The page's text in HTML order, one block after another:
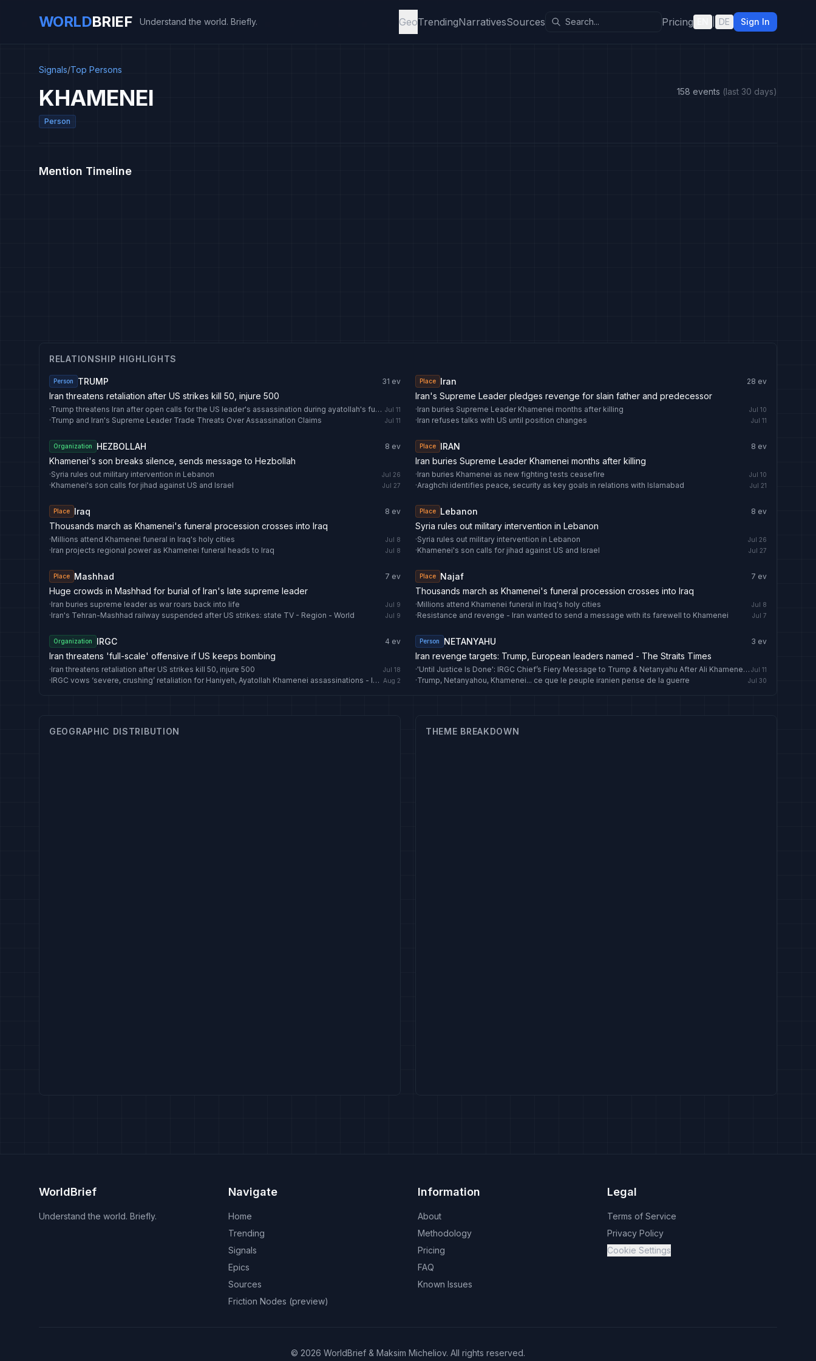
WORLDBRIEF Understand the world. Briefly. GeoTrendingNarrativesSources Pricing DE Sign In
Signals/Top Persons
KHAMENEI
Person
158 events (last 30 days)
Mention Timeline
RELATIONSHIP HIGHLIGHTS
Person TRUMP 31 ev
Iran threatens retaliation after US strikes kill 50, injure 500
· Trump threatens Iran after open calls for the US leader's assassination during ayatollah's funeral Jul 11
·Trump and Iran's Supreme Leader Trade Threats Over Assassination Claims Jul 11
Place Iran 28 ev
Iran's Supreme Leader pledges revenge for slain father and predecessor
·Iran buries Supreme Leader Khamenei months after killing Jul 10
·Iran refuses talks with US until position changes Jul 11
Organization HEZBOLLAH 8 ev
Khamenei's son breaks silence, sends message to Hezbollah
·Syria rules out military intervention in Lebanon Jul 26
·Khamenei's son calls for jihad against US and Israel Jul 27
Place IRAN 8 ev
Iran buries Supreme Leader Khamenei months after killing
·Iran buries Khamenei as new fighting tests ceasefire Jul 10
·Araghchi identifies peace, security as key goals in relations with Islamabad Jul 21
Place Iraq 8 ev
Thousands march as Khamenei's funeral procession crosses into Iraq
·Millions attend Khamenei funeral in Iraq's holy cities Jul 8
·Iran projects regional power as Khamenei funeral heads to Iraq Jul 8
Place Lebanon 8 ev
Syria rules out military intervention in Lebanon
·Syria rules out military intervention in Lebanon Jul 26
·Khamenei's son calls for jihad against US and Israel Jul 27
Place Mashhad 7 ev
Huge crowds in Mashhad for burial of Iran's late supreme leader
·Iran buries supreme leader as war roars back into life Jul 9
·Iran's Tehran-Mashhad railway suspended after US strikes: state TV - Region - World Jul 9
Place Najaf 7 ev
Thousands march as Khamenei's funeral procession crosses into Iraq
·Millions attend Khamenei funeral in Iraq's holy cities Jul 8
·Resistance and revenge - Iran wanted to send a message with its farewell to Khamenei Jul 7
Organization IRGC 4 ev
Iran threatens 'full-scale' offensive if US keeps bombing
·Iran threatens retaliation after US strikes kill 50, injure 500 Jul 18
· IRGC vows ‘severe, crushing’ retaliation for Haniyeh, Ayatollah Khamenei assassinations - IRNA English Aug 2
Person NETANYAHU 3 ev
Iran revenge targets: Trump, European leaders named - The Straits Times
· 'Until Justice Is Done': IRGC Chief’s Fiery Message to Trump & Netanyahu After Ali Khamenei’s Burial Jul 11
·Trump, Netanyahou, Khamenei... ce que le peuple iranien pense de la guerre Jul 30
GEOGRAPHIC DISTRIBUTION THEME BREAKDOWN
WorldBrief
Understand the world. Briefly.
Navigate
Home
Trending
Signals
Epics
Sources
Friction Nodes (preview)
Information
About
Methodology
Pricing
FAQ
Known Issues
Legal
Terms of Service
Privacy Policy
Cookie Settings
© 2026 WorldBrief & Maksim Micheliov. All rights reserved.